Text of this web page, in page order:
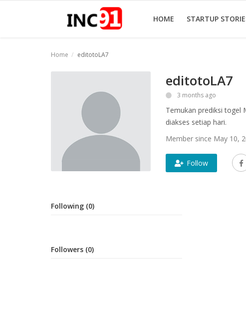
HOME STARTUP
Home editotoLA7
editotoLA7
3 months ago
Temukan prediksi togel
diakses setiap hari.
Member since May 10,
Follow
Following (0)
Followers (0)